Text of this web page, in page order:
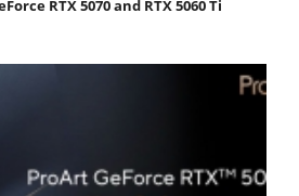
RTX 5070 and RTX 5060 Ti